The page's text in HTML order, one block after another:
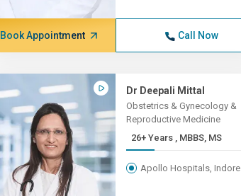
Book Appointment Call Now
Dr Deepali Mittal
Obstetrics & Gynecology &
Reproductive Medicine
26+ Years , MBBS, MS
Apollo Hospitals, Indore